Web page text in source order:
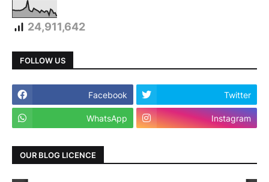
24,911,642
FOLLOW US
Facebook Twitter
WhatsApp Instagram
OUR BLOG LICENCE